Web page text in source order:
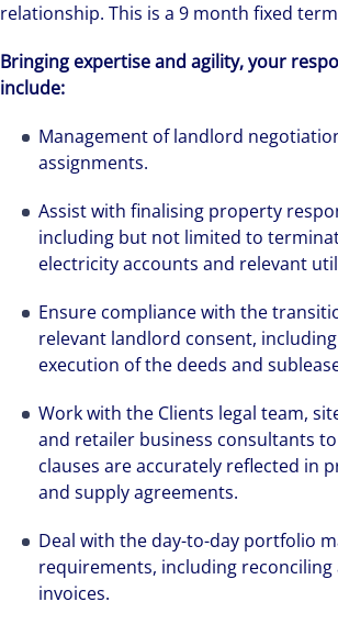
relationship. This is a 9 month fixed
Bringing expertise and agility, your
include:
Management of landlord
assignments.
Assist with finalising property
including but not limited to
electricity accounts and relevant
Ensure compliance with the
relevant landlord consent,
execution of the deeds and
Work with the Clients legal team,
and retailer business consultants
clauses are accurately reflected in
and supply agreements.
Deal with the day-to-day portfolio
requirements, including
invoices.